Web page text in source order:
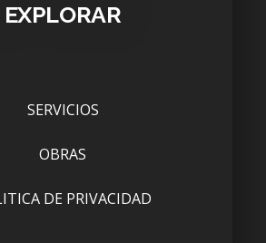
EXPLORAR
SERVICIOS
OBRAS
DE PRIVACIDAD